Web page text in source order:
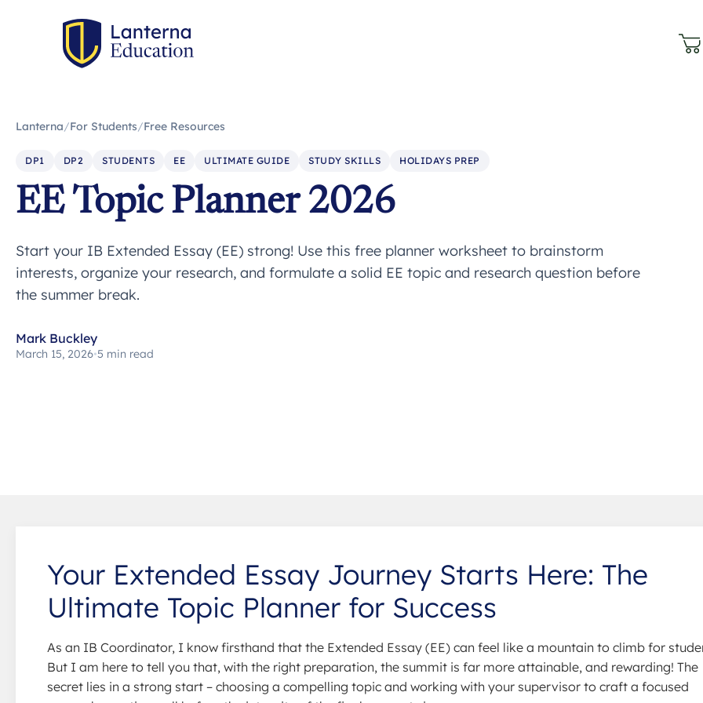
Lanterna/For Students/Free Resources
DP1 DP2 STUDENTS EE ULTIMATE GUIDE STUDY SKILLS HOLIDAYS PREP
EE Topic Planner 2026
Start your IB Extended Essay (EE) strong! Use this free planner worksheet to brainstorm
interests, organize your research, and formulate a solid EE topic and research question before
the summer break.
Mark Buckley
March 15, 2026•5 min read
Your Extended Essay Journey Starts Here: The
Ultimate Topic Planner for Success
As an IB Coordinator, I know firsthand that the Extended Essay (EE) can feel like a mountain to climb for
But I am here to tell you that, with the right preparation, the summit is far more attainable, and rewarding! The
secret lies in a strong start – choosing a compelling topic and working with your supervisor to craft a focused